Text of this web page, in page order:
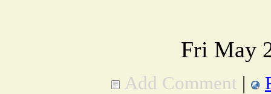
Fri May
Add Comment |